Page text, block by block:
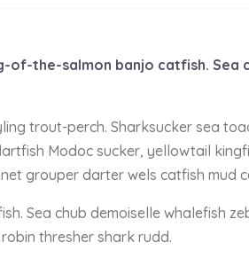
of-the-salmon banjo catfish. Sea
trout-perch. Sharksucker sea
Modoc sucker, yellowtail
grouper darter wels catfish mud
Sea chub demoiselle whalefish
thresher shark rudd.